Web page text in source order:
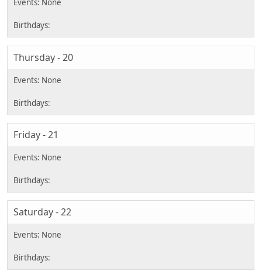
Thursday - 20
Friday - 21
Saturday - 22